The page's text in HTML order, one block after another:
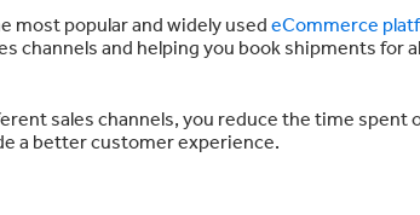
most popular and widely used eCommerce
channels and helping you book shipments for
sales channels, you reduce the time spent
a better customer experience.